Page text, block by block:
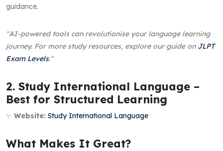
guidance.
"AI-powered tools can revolutionise your language learning
journey. For more study resources, explore our guide on JLPT
Exam Levels."
2. Study International Language –
Best for Structured Learning
✨ Website: Study International Language
What Makes It Great?